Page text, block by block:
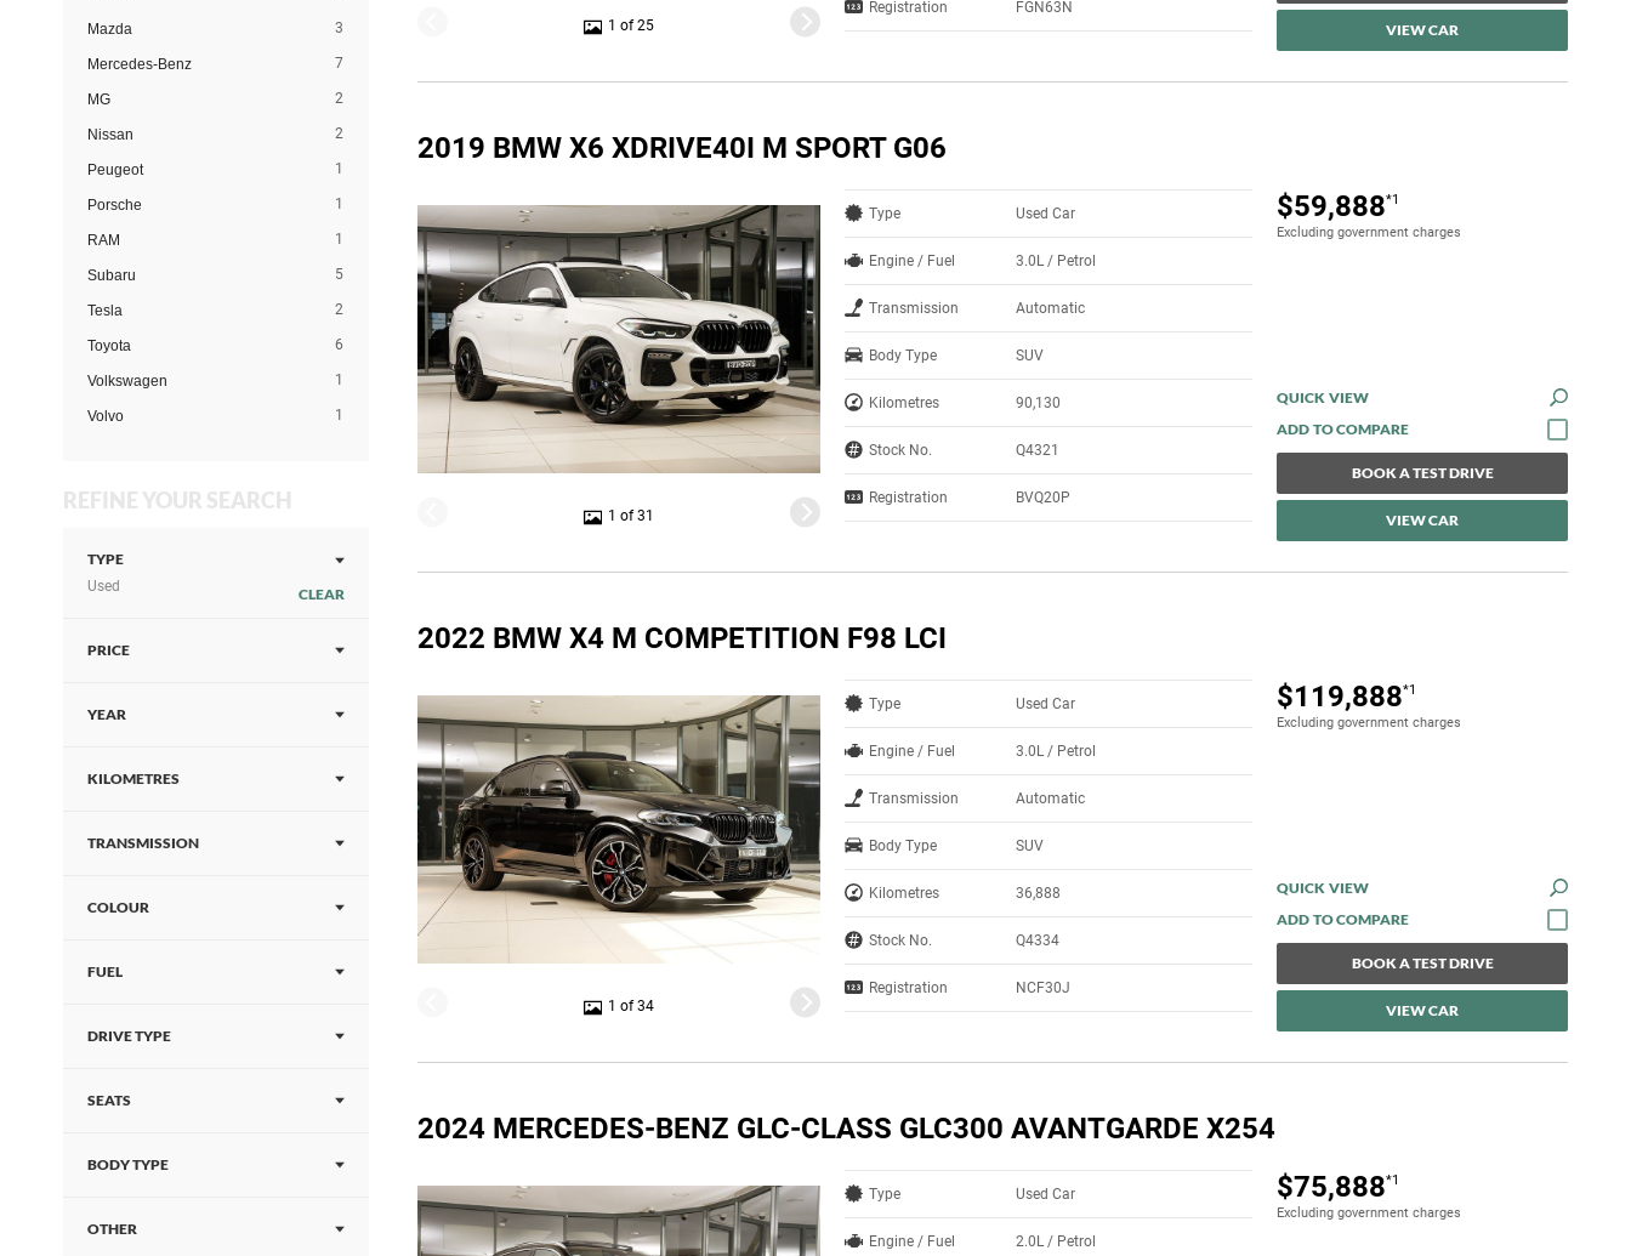
Mazda 3
Mercedes-Benz 7
MG 2
Nissan 2
Peugeot 1
Porsche 1
RAM 1
Subaru 5
Tesla 2
Toyota 6
Volkswagen 1
Volvo 1
REFINE YOUR SEARCH
TYPE
Used CLEAR
PRICE
YEAR
KILOMETRES
TRANSMISSION
COLOUR
FUEL
DRIVE TYPE
SEATS
BODY TYPE
OTHER
1 of 25
Registration FGN63N
VIEW CAR
2019 BMW X6 XDRIVE40I M SPORT G06
1 of 31
$59,888*1
Excluding government charges
Type Used Car
Engine / Fuel 3.0L / Petrol
Transmission Automatic
Body Type SUV
Kilometres 90,130
Stock No. Q4321
Registration BVQ20P
QUICK VIEW
BOOK A TEST DRIVE
VIEW CAR
2022 BMW X4 M COMPETITION F98 LCI
1 of 34
$119,888*1
Excluding government charges
Type Used Car
Engine / Fuel 3.0L / Petrol
Transmission Automatic
Body Type SUV
Kilometres 36,888
Stock No. Q4334
Registration NCF30J
QUICK VIEW
BOOK A TEST DRIVE
VIEW CAR
2024 MERCEDES-BENZ GLC-CLASS GLC300 AVANTGARDE X254
$75,888*1
Excluding government charges
Type Used Car
Engine / Fuel 2.0L / Petrol